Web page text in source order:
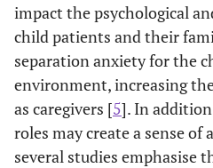
impact the psychological
child patients and their
separation anxiety for the
environment, increasing
as caregivers [5]. In
roles may create a sense
several studies emphasise